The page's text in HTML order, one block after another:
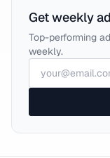
Get weekly
Top-performing
weekly.